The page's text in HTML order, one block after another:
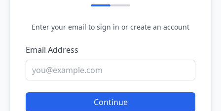
Enter your email to sign in or create an account
Email Address
Continue